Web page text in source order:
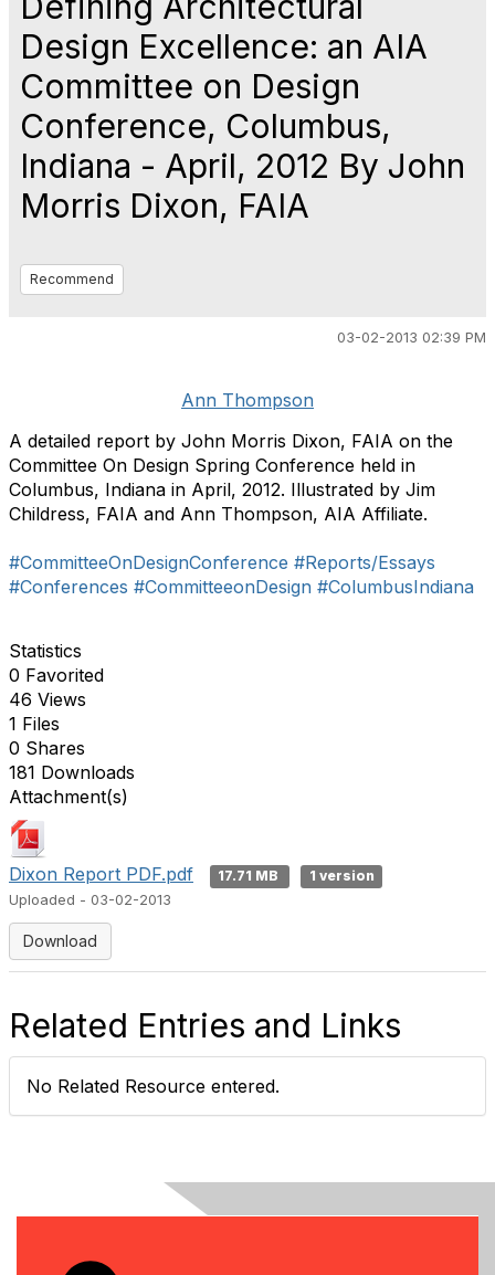
Design Excellence: an AIA
Committee on Design
Conference, Columbus,
Indiana - April, 2012 By John
Morris Dixon, FAIA
Recommend
03-02-2013 02:39 PM
Ann Thompson
A detailed report by John Morris Dixon, FAIA on the
Committee On Design Spring Conference held in
Columbus, Indiana in April, 2012. Illustrated by Jim
Childress, FAIA and Ann Thompson, AIA Affiliate.
#CommitteeOnDesignConference #Reports/Essays
#Conferences #CommitteeonDesign #ColumbusIndiana
Statistics
0 Favorited
46 Views
1 Files
0 Shares
181 Downloads
Attachment(s)
Dixon Report PDF.pdf 17.71 MB
1 version
Uploaded - 03-02-2013
Download
Related Entries and Links
No Related Resource entered.